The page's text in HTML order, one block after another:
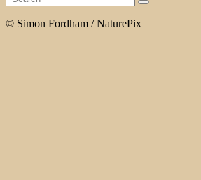
© Simon Fordham / NaturePix